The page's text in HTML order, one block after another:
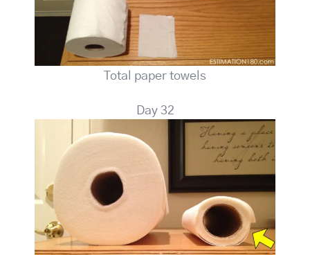
Total paper towels
Day 32